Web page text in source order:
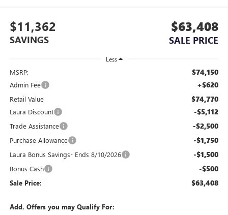
$11,362
SAVINGS
$63,408
SALE PRICE
Less
MSRP: $74,150
Admin Fee +$620
Retail Value $74,770
Laura Discount -$5,112
Trade Assistance -$2,500
Purchase Allowance -$1,750
Laura Bonus Savings- Ends 8/10/2026 -$1,500
Bonus Cash -$500
Sale Price: $63,408
Add. Offers you may Qualify For: